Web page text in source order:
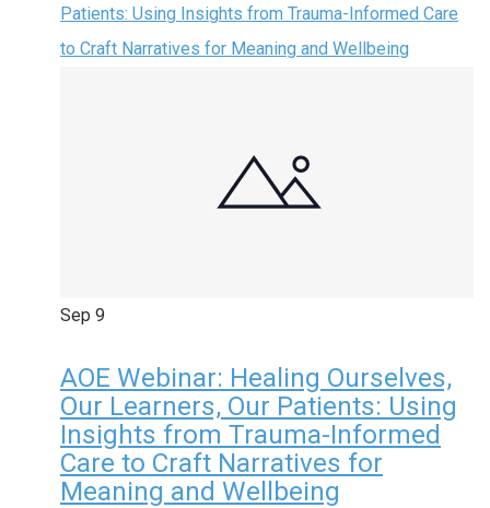
Patients: Using Insights from Trauma-Informed Care
to Craft Narratives for Meaning and Wellbeing
Sep 9
AOE Webinar: Healing Ourselves,
Our Learners, Our Patients: Using
Insights from Trauma-Informed
Care to Craft Narratives for
Meaning and Wellbeing